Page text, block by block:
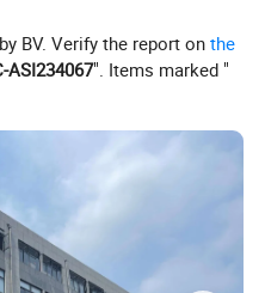
BV. Verify the report onthe
ASI234067". Items marked "